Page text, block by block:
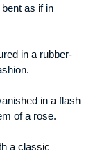
as if in
in a rubber-
in a flash
of a rose.
a classic